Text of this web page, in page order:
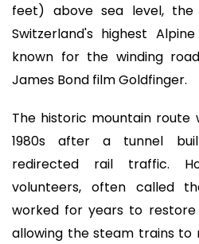
feet) above sea level,
Switzerland's highest
known for the winding
James Bond film Goldfinger.
The historic mountain route
1980s after a tunnel
redirected rail traffic.
volunteers, often called
worked for years to
allowing the steam trains to